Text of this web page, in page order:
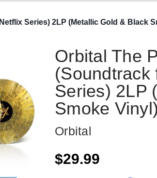
Series) 2LP (Metallic Gold & Black
Orbital The
(Soundtrack
Series) 2LP
Smoke Vinyl)
Orbital
$29.99